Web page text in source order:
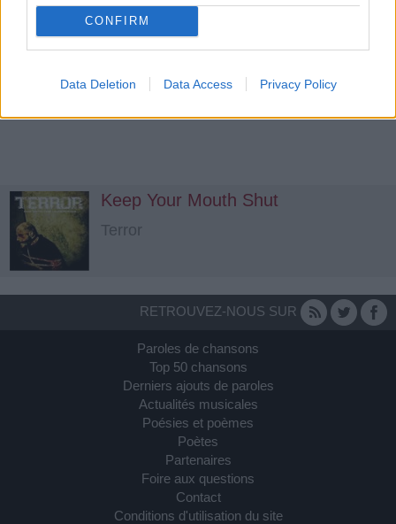
CONFIRM
Data Deletion Data Access Privacy Policy
Keep Your Mouth Shut
Terror
RETROUVEZ-NOUS SUR
Paroles de chansons
Top 50 chansons
Derniers ajouts de paroles
Actualités musicales
Poésies et poèmes
Poètes
Partenaires
Foire aux questions
Contact
Conditions d'utilisation du site